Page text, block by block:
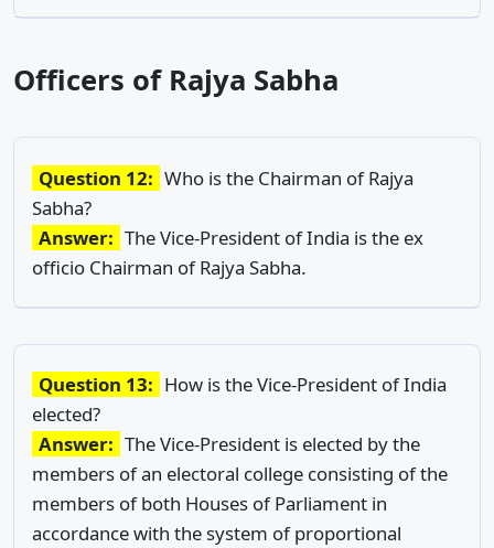
Officers of Rajya Sabha
Question 12: Who is the Chairman of Rajya
Sabha?
Answer: The Vice-President of India is the ex
officio Chairman of Rajya Sabha.
Question 13: How is the Vice-President of India
elected?
Answer: The Vice-President is elected by the
members of an electoral college consisting of the
members of both Houses of Parliament in
accordance with the system of proportional